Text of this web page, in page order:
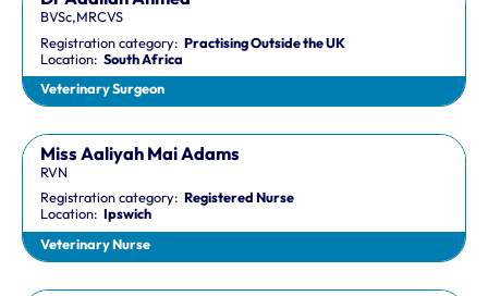
BVSc,MRCVS
Registration category:Practising Outside the UK
Location:South Africa
Veterinary Surgeon
Miss Aaliyah Mai Adams
RVN
Registration category:Registered Nurse
Location:Ipswich
Veterinary Nurse